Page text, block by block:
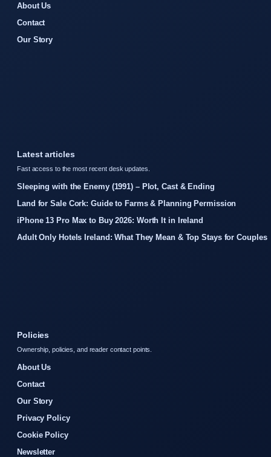
About Us
Contact
Our Story
Latest articles
Fast access to the most recent desk updates.
Sleeping with the Enemy (1991) – Plot, Cast & Ending
Land for Sale Cork: Guide to Farms & Planning Permission
iPhone 13 Pro Max to Buy 2026: Worth It in Ireland
Adult Only Hotels Ireland: What They Mean & Top Stays for Couples
Policies
Ownership, policies, and reader contact points.
About Us
Contact
Our Story
Privacy Policy
Cookie Policy
Newsletter